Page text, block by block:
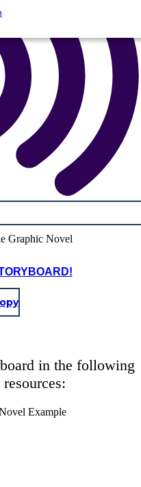
in the following